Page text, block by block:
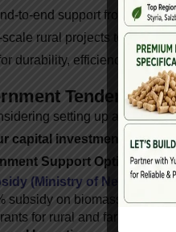
to-end support from
scale rural projects to
durability, efficiency, and
Tenders &
setting up a
capital investment
Support Options:
(Ministry of New and
subsidy on biomass energy
for rural and farmer-led